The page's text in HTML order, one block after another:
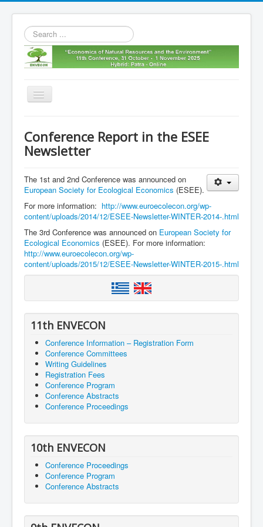
Search
...
Toggle
11th envecon
Old Envecons
Contact us
Conference Report in the ESEE
Newsletter
The 1st and 2nd Conference was announced on
European Society for Ecological Economics (ESEE).
For more information: http://www.euroecolecon.org/wp-
content/uploads/2014/12/ESEE-Newsletter-WINTER-2014-.html
The 3rd Conference was announced on European Society for
Ecological Economics (ESEE). For more information:
http://www.euroecolecon.org/wp-
content/uploads/2015/12/ESEE-Newsletter-WINTER-2015-.html
11th ENVECON
Conference Information – Registration Form
Conference Committees
Writing Guidelines
Registration Fees
Conference Program
Conference Abstracts
Conference Proceedings
10th ENVECON
Conference Proceedings
Conference Program
Conference Abstracts